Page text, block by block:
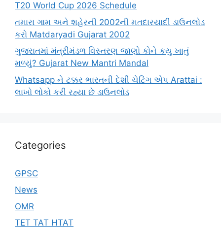
T20 World Cup 2026 Schedule
તમારા ગામ અને શહેરની 2002ની મતદારયાદી ડાઉનલોડ
કરો Matdaryadi Gujarat 2002
ગુજરાતમાં મંત્રીમંડળ વિસ્તરણ જાણો કોને કયુ ખાતું
મળ્યું? Gujarat New Mantri Mandal
Whatsapp ને ટક્કર ભારતની દેશી ચેટિંગ એપ Arattai :
લાખો લોકો કરી રહ્યા છે ડાઉનલોડ
Categories
GPSC
News
OMR
TET TAT HTAT